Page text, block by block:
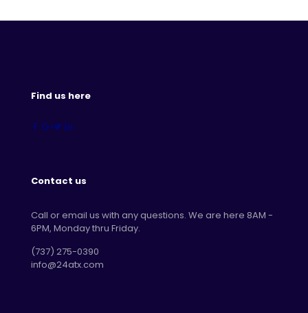
Find us here
Contact us
Call or email us with any questions. We are here 8AM -
6PM, Monday thru Friday.
‪(737) 275-0390‬
info@24atx.com